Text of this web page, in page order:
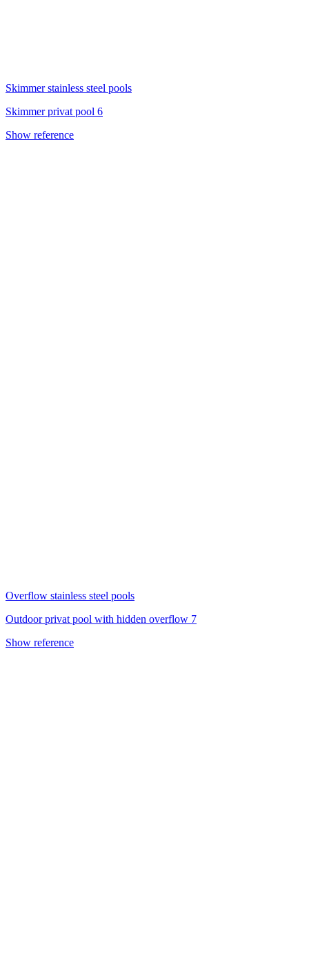
Skimmer stainless steel pools
Skimmer privat pool 6
Show reference
Overflow stainless steel pools
Outdoor privat pool with hidden overflow 7
Show reference